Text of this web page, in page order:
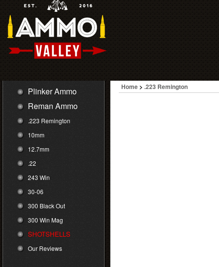
Plinker Ammo
Reman Ammo
.223 Remington
10mm
12.7mm
.22
243 Win
30-06
300 Black Out
300 Win Mag
SHOTSHELLS
Our Reviews
Home > .223 Remington